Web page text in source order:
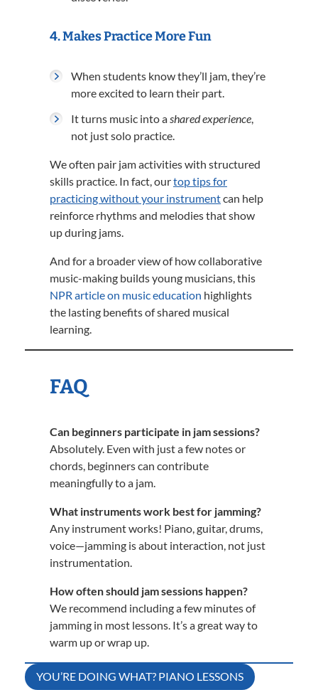
4.Makes Practice More Fun
When students know they’ll jam, they’re
more excited to learn their part.
It turns music into ashared experience,
not just solo practice.
We often pair jam activities with structured
skills practice. In fact, ourtop tips for
practicing without your instrumentcan help
reinforce rhythms and melodies that show
up during jams.
And for a broader view of how collaborative
music-making builds young musicians, this
NPR article on music education highlights
the lasting benefits of shared musical
learning.
FAQ
Can beginners participate in jam sessions?
Absolutely. Even with just a few notes or
chords, beginners can contribute
meaningfully to a jam.
What instruments work best for jamming?
Any instrument works! Piano, guitar, drums,
voice—jamming is about interaction, not just
instrumentation.
How often should jam sessions happen?
We recommend including a few minutes of
jamming in most lessons. It’s a great way to
warm up or wrap up.
Post
YOU’RE DOING WHAT? PIANO LESSONS